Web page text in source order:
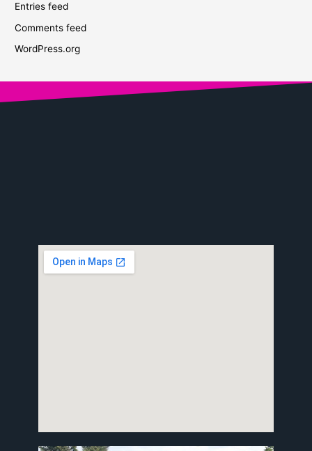
Entries feed
Comments feed
WordPress.org